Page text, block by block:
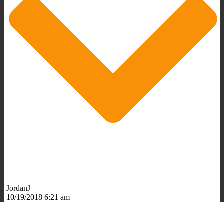
JordanJ
10/19/2018 6:21 am